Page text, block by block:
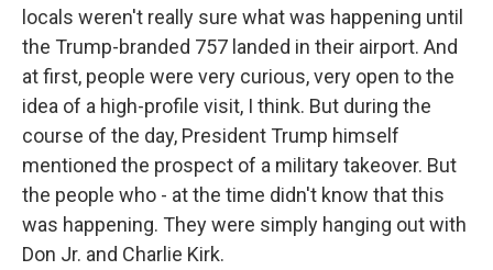
locals weren't really sure what was happening until
the Trump-branded 757 landed in their airport. And
at first, people were very curious, very open to the
idea of a high-profile visit, I think. But during the
course of the day, President Trump himself
mentioned the prospect of a military takeover. But
the people who - at the time didn't know that this
was happening. They were simply hanging out with
Don Jr. and Charlie Kirk.